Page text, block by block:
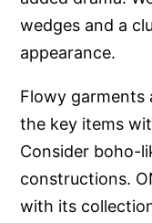
wedges and a
appearance.
Flowy garments
the key items
Consider boho-
constructions.
with its